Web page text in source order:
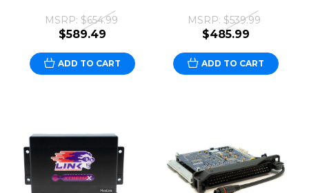
MSRP: $654.99
$589.49
ADD TO CART
MSRP: $539.99
$485.99
ADD TO CART